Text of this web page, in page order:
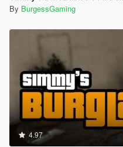
By BurgessGaming
4.97